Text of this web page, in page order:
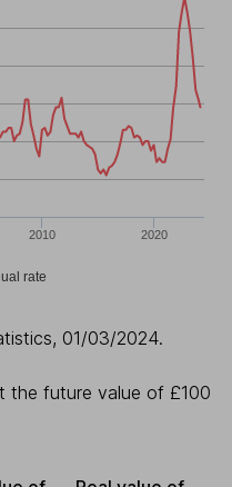
rate
2010 2020
01/03/2024.
the future value of £100